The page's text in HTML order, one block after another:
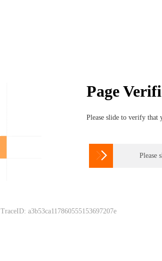
Page
Please slide to verify that
 Please
TraceID: a3b53ca117860555153697207e